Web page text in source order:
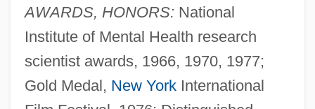
AWARDS, HONORS: National
Institute of Mental Health research
scientist awards, 1966, 1970, 1977;
Gold Medal, New YorkInternational